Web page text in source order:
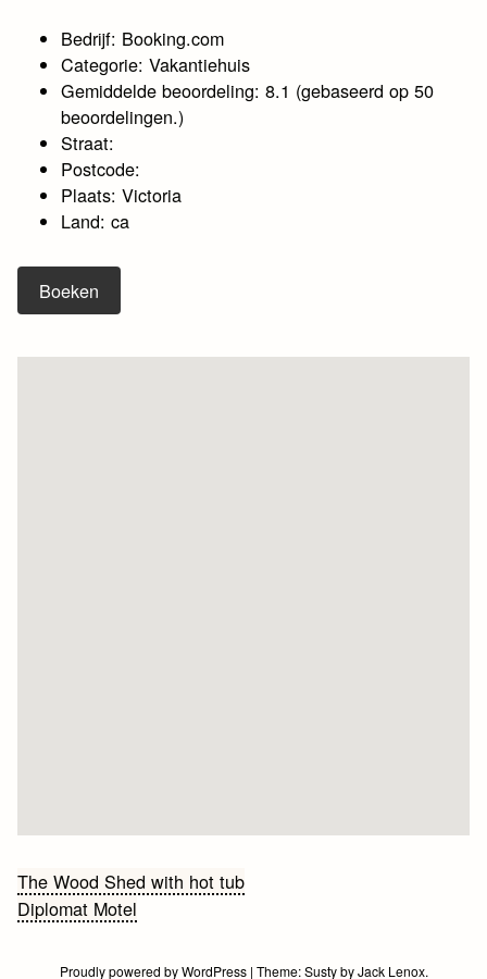
Bedrijf: Booking.com
Categorie: Vakantiehuis
Gemiddelde beoordeling: 8.1 (gebaseerd op 50
beoordelingen.)
Straat:
Postcode:
Plaats: Victoria
Land: ca
Boeken
Bericht
navigatie
The Wood Shed with hot tub
Diplomat Motel
Proudly powered by WordPress | Theme:SustybyJack Lenox.